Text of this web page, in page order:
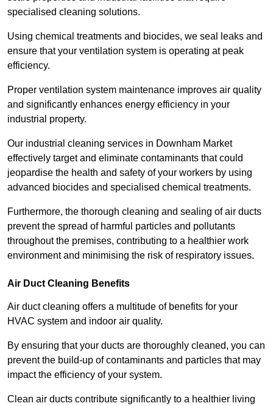
specialised cleaning solutions.
Using chemical treatments and biocides, we seal leaks and
ensure that your ventilation system is operating at peak
efficiency.
Proper ventilation system maintenance improves air quality
and significantly enhances energy efficiency in your
industrial property.
Our industrial cleaning services in Downham Market
effectively target and eliminate contaminants that could
jeopardise the health and safety of your workers by using
advanced biocides and specialised chemical treatments.
Furthermore, the thorough cleaning and sealing of air ducts
prevent the spread of harmful particles and pollutants
throughout the premises, contributing to a healthier work
environment and minimising the risk of respiratory issues.
Air Duct Cleaning Benefits
Air duct cleaning offers a multitude of benefits for your
HVAC system and indoor air quality.
By ensuring that your ducts are thoroughly cleaned, you can
prevent the build-up of contaminants and particles that may
impact the efficiency of your system.
Clean air ducts contribute significantly to a healthier living